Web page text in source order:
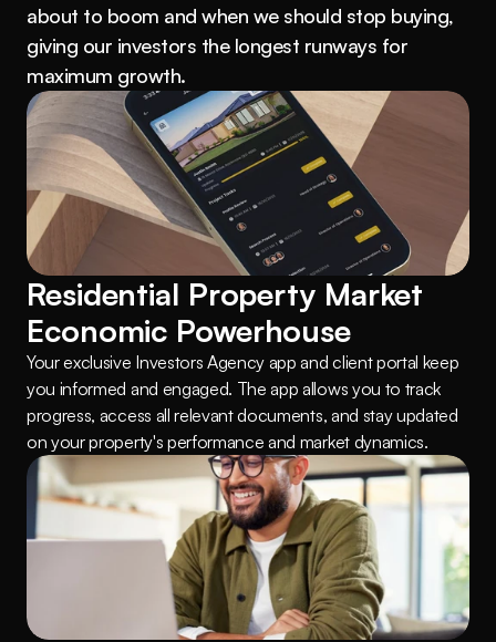
about to boom and when we should stop buying,
giving our investors the longest runways for
maximum growth.
Residential Property Market
Economic Powerhouse
Your exclusive Investors Agency app and client portal keep
you informed and engaged. The app allows you to track
progress, access all relevant documents, and stay updated
on your property's performance and market dynamics.